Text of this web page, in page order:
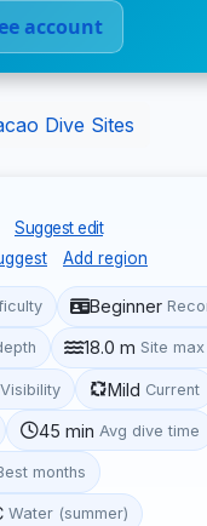
account
Dive Sites
Suggest edit
Add region
Beginner
18.0 m Site
Visibility Mild Current
45 min Avg dive time
months
Water (summer)